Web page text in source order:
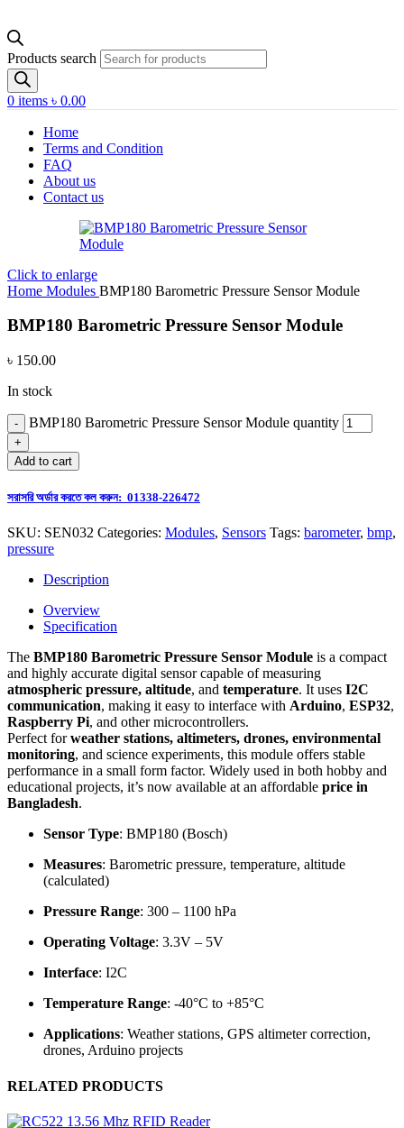
Products search
0 items ৳ 0.00
Home
Terms and Condition
FAQ
About us
Contact us
Click to enlarge
Home Modules BMP180 Barometric Pressure Sensor Module
BMP180 Barometric Pressure Sensor Module
৳ 150.00
In stock
BMP180 Barometric Pressure Sensor Module quantity
Add to cart
সরাসরি অর্ডার করতে কল করুন: 01338-226472
SKU: SEN032 Categories: Modules, Sensors Tags: barometer, bmp,
pressure
Description
Overview
Specification
The BMP180 Barometric Pressure Sensor Module is a compact
and highly accurate digital sensor capable of measuring
atmospheric pressure, altitude, and temperature. It uses I2C
communication, making it easy to interface with Arduino, ESP32,
Raspberry Pi, and other microcontrollers.
Perfect forweather stations, altimeters, drones, environmental
monitoring, and science experiments, this module offers stable
performance in a small form factor. Widely used in both hobby and
educational projects, it’s now available at an affordable price in
Bangladesh.
Sensor Type: BMP180 (Bosch)
Measures: Barometric pressure, temperature, altitude
(calculated)
Pressure Range: 300 – 1100 hPa
Operating Voltage: 3.3V – 5V
Interface: I2C
Temperature Range: -40°C to +85°C
Applications: Weather stations, GPS altimeter correction,
drones, Arduino projects
RELATED PRODUCTS